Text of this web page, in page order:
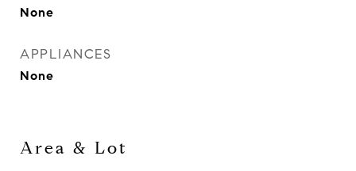
None
APPLIANCES
None
Area & Lot